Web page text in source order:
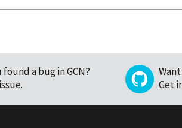
found a bug in GCN?
.
Get